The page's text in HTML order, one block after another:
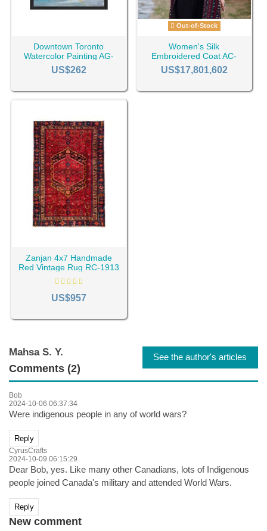
Downtown Toronto
Watercolor Painting AG-
2309
US$262
Out-of-Stock
Women's Silk
Embroidered Coat AC-
1154
US$17,801,602
Zanjan 4x7 Handmade
Red Vintage Rug RC-1913
US$957
See the author's articles
Mahsa S. Y.
Comments (2)
Bob
2024-10-06 06:37:34
Were indigenous people in any of world wars?
Reply
CyrusCrafts
2024-10-09 06:15:29
Dear Bob, yes. Like many other Canadians, lots of Indigenous
people joined Canada's military and attended World Wars.
Reply
New comment